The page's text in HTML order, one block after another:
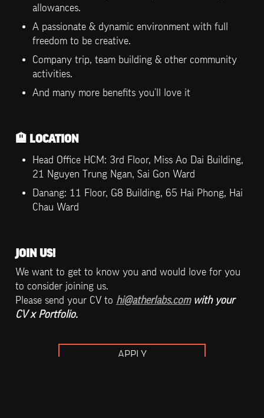
allowances.
A passionate & dynamic environment with full
freedom to be creative.
Company trip, team building & other community
activities.
And many more benefits you’ll love it
🏨 LOCATION
Head Office HCM: 3rd Floor, Miss Ao Dai Building,
21 Nguyen Trung Ngan, Sai Gon Ward
Danang: 11 Floor, G8 Building, 65 Hai Phong, Hai
Chau Ward
JOIN US!
We want to get to know you and would love for you
to consider joining us.
Please send your CV to hi@atherlabs.com with your
CV x Portfolio.
APPLY